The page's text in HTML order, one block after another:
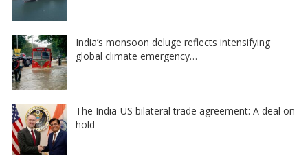
India’s monsoon deluge reflects intensifying
global climate emergency…
The India-US bilateral trade agreement: A deal on
hold